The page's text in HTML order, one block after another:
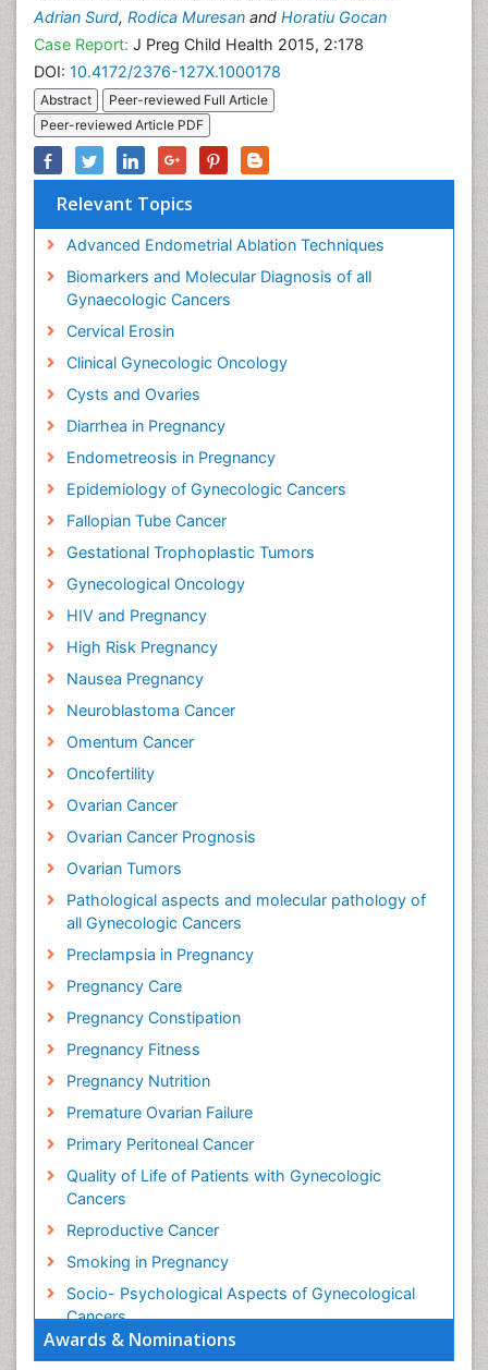
Awards & Nominations
Adrian Surd, Rodica Muresan and Horatiu Gocan
Case Report: J Preg Child Health 2015, 2:178
DOI: 10.4172/2376-127X.1000178
Abstract
Peer-reviewed Full Article
Peer-reviewed Article PDF
Relevant Topics
Advanced Endometrial Ablation Techniques
Biomarkers and Molecular Diagnosis of all
Gynaecologic Cancers
Cervical Erosin
Clinical Gynecologic Oncology
Cysts and Ovaries
Diarrhea in Pregnancy
Endometreosis in Pregnancy
Epidemiology of Gynecologic Cancers
Fallopian Tube Cancer
Gestational Trophoplastic Tumors
Gynecological Oncology
HIV and Pregnancy
High Risk Pregnancy
Nausea Pregnancy
Neuroblastoma Cancer
Omentum Cancer
Oncofertility
Ovarian Cancer
Ovarian Cancer Prognosis
Ovarian Tumors
Pathological aspects and molecular pathology of
all Gynecologic Cancers
Preclampsia in Pregnancy
Pregnancy Care
Pregnancy Constipation
Pregnancy Fitness
Pregnancy Nutrition
Premature Ovarian Failure
Primary Peritoneal Cancer
Quality of Life of Patients with Gynecologic
Cancers
Reproductive Cancer
Smoking in Pregnancy
Socio- Psychological Aspects of Gynecological
Cancers
Stress in Pregnancy